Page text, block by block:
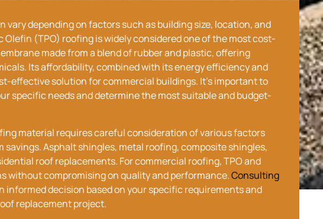
vary depending on factors such as building size, location, and
(TPO) roofing is widely considered one of the most cost-
made from a blend of rubber and plastic, offering
Its affordability, combined with its energy efficiency and
effective solution for commercial buildings. It’s important to
specific needs and determine the most suitable and budget-
material requires careful consideration of various factors
Asphalt shingles, metal roofing, composite shingles,
roof replacements. For commercial roofing, TPO and
without compromising on quality and performance.Consulting
informed decision based on your specific requirements and
replacement project.